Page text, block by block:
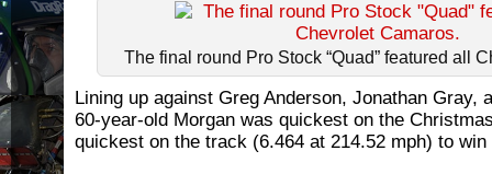
The final round Pro Stock “Quad” featured all
Lining up against Greg Anderson, Jonathan Gray,
60-year-old Morgan was quickest on the
quickest on the track (6.464 at 214.52 mph) to win